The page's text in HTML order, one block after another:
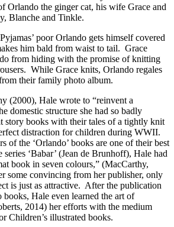
Orlando the ginger cat, his wife Grace and
Blanche and Tinkle.
poor Orlando gets himself covered
him bald from waist to tail. Grace
from hiding with the promise of knitting
While Grace knits, Orlando regales
their family photo album.
(2000), Hale wrote to “reinvent a
domestic structure she had so badly
story books with their tales of a tightly knit
distraction for children during WWII.
of the ‘Orlando’ books are one of their best
‘Babar’ (Jean de Brunhoff), Hale had
book in seven colours,” (MacCarthy,
some convincing from her publisher, only
is just as attractive. After the publication
Hale even learned the art of
2014) her efforts with the medium
Children’s illustrated books.